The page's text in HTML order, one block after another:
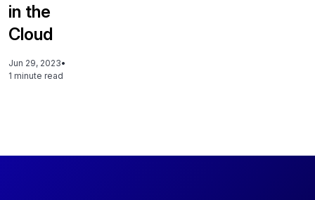
in the
Cloud
Jun 29, 2023•
1 minute read